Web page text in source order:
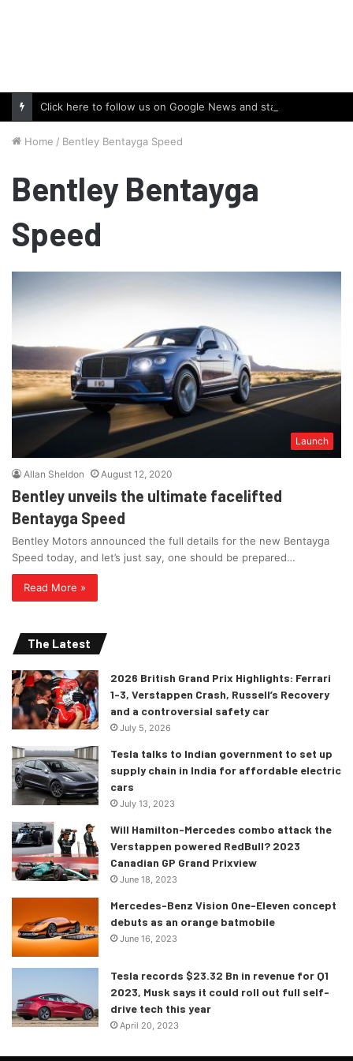
Home / Bentley Bentayga Speed
Bentley Bentayga
Speed
Launch
Allan Sheldon August 12, 2020
Bentley unveils the ultimate facelifted
Bentayga Speed
Bentley Motors announced the full details for the new Bentayga
Speed today, and let’s just say, one should be prepared…
Read More »
The Latest
2026 British Grand Prix Highlights: Ferrari
1-3, Verstappen Crash, Russell’s Recovery
and a controversial safety car
July 5, 2026
Tesla talks to Indian government to set up
supply chain in India for affordable electric
cars
July 13, 2023
Will Hamilton-Mercedes combo attack the
Verstappen powered RedBull? 2023
Canadian GP Grand Prixview
June 18, 2023
Mercedes-Benz Vision One-Eleven concept
debuts as an orange batmobile
June 16, 2023
Tesla records $23.32 Bn in revenue for Q1
2023, Musk says it could roll out full self-
drive tech this year
April 20, 2023